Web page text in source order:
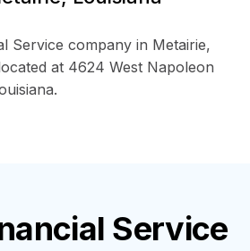
Service company in Metairie,
at 4624 West Napoleon
Service